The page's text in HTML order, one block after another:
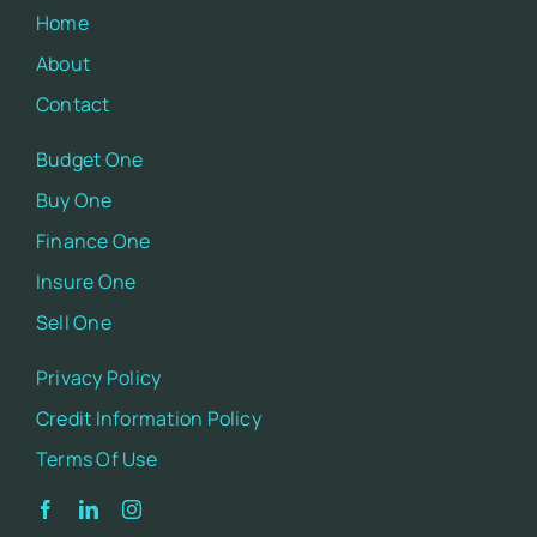
Home
About
Contact
Budget One
Buy One
Finance One
Insure One
Sell One
Privacy Policy
Credit Information Policy
Terms Of Use